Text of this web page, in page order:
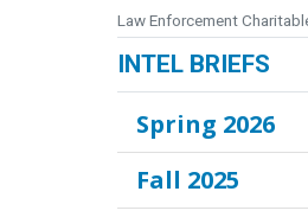
Law Enforcement
INTEL BRIEFS
Spring 2026
Fall 2025